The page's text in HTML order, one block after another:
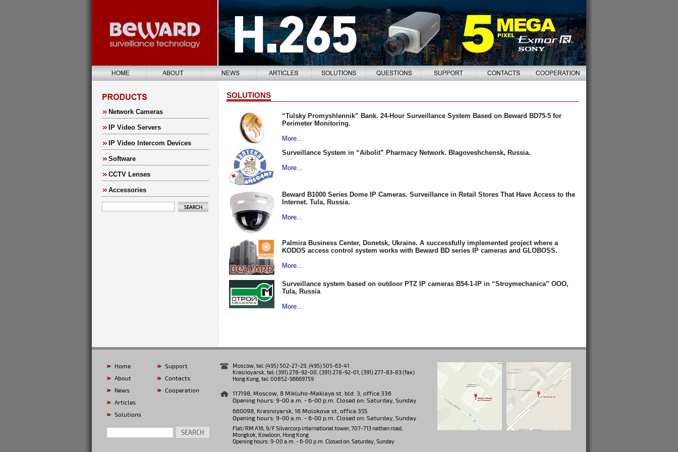
Network Cameras
IP Video Servers
IP Video Intercom Devices
Software
CCTV Lenses
Accessories
SOLUTIONS
“Tulsky Promyshlennik” Bank. 24-Hour Surveillance System Based on Beward BD75-5 for
Perimeter Monitoring.
More...
Surveillance System in “Aibolit” Pharmacy Network. Blagoveshchensk, Russia.
More...
Beward B1000 Series Dome IP Cameras. Surveillance in Retail Stores That Have Access to the
Internet. Tula, Russia.
More...
Palmira Business Center, Donetsk, Ukraine. A successfully implemented project where a
KODOS access control system works with Beward BD series IP cameras and GLOBOSS.
More...
Surveillance system based on outdoor PTZ IP cameras B54-1-IP in “Stroymechanica” OOO,
Tula, Russia
More...
Home
About
News
Articles
Solutions
Support
Contacts
Cooperation
Moscow, tel: (495) 502-27-29, (495) 505-63-41
Krasnoyarsk, tel: (391) 278-92-00, (391) 278-92-01, (391) 277-83-83 (fax)
Hong Kong, tel: 00852-96669759
117198, Moscow, 8 Mikluho-Maklaya st, bld. 3, office 336
Opening hours: 9-00 a.m. - 6-00 p.m. Closed on: Saturday, Sunday
660098, Krasnoyarsk, 16 Molokova st, office 355
Opening hours: 9-00 a.m. - 6-00 p.m. Closed on: Saturday, Sunday
Flat/RM A16, 9/F Silvercorp international tower, 707-713 nathan road,
Mongkok, Kowloon, Hong Kong
Opening hours: 9-00 a.m. - 6-00 p.m. Closed on: Saturday, Sunday
SEARCH